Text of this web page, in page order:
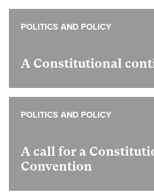
A Constitutional
POLITICS AND POLICY
A call for a
Convention
POLITICS AND POLICY